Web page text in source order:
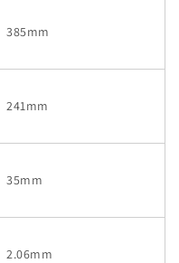
385mm
241mm
35mm
2.06mm